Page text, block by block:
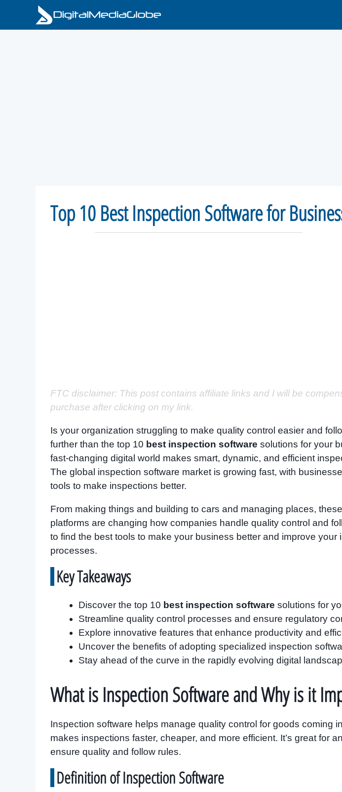
Top 10 Best Inspection Software for
FTC disclaimer: This post contains affiliate links and I will be
purchase after clicking on my link.
Is your organization struggling to make quality control easier and
further than the top 10 best inspection software solutions for your
fast-changing digital world makes smart, dynamic, and efficient
The global inspection software market is growing fast, with
tools to make inspections better.
From making things and building to cars and managing places,
platforms are changing how companies handle quality control and
to find the best tools to make your business better and improve your
processes.
Key Takeaways
Discover the top 10 best inspection software solutions for
Streamline quality control processes and ensure regulatory
Explore innovative features that enhance productivity and
Uncover the benefits of adopting specialized inspection
Stay ahead of the curve in the rapidly evolving digital
What is Inspection Software and Why is it
Inspection software helps manage quality control for goods coming
makes inspections faster, cheaper, and more efficient. It’s great for
ensure quality and follow rules.
Definition of Inspection Software